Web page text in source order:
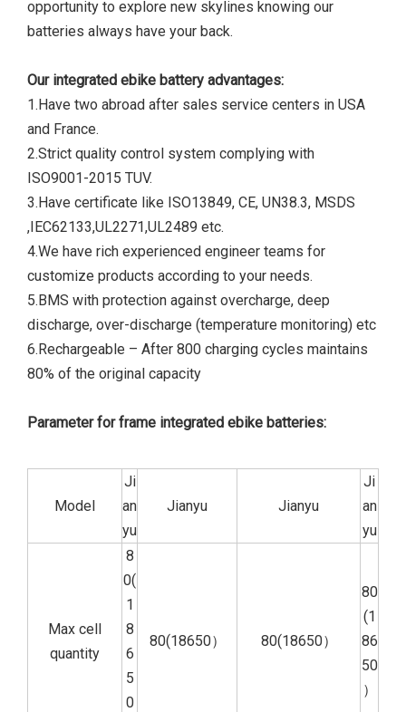
opportunity to explore new skylines knowing our
batteries always have your back.
Our integrated ebike battery advantages:
1.Have two abroad after sales service centers in USA
and France.
2.Strict quality control system complying with
ISO9001-2015 TUV.
3.Have certificate like ISO13849, CE, UN38.3, MSDS
,IEC62133,UL2271,UL2489 etc.
4.We have rich experienced engineer teams for
customize products according to your needs.
5.BMS with protection against overcharge, deep
discharge, over-discharge (temperature monitoring) etc
6.Rechargeable – After 800 charging cycles maintains
80% of the original capacity
Parameter for frame integrated ebike batteries:
Model
Ji
an
yu
Jianyu Jianyu
Ji
an
yu
Max cell
quantity
8
0(
1
8
6
5
0
80(18650） 80(18650）
80
(1
86
50
）